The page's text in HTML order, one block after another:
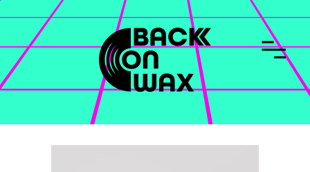
CONTACT